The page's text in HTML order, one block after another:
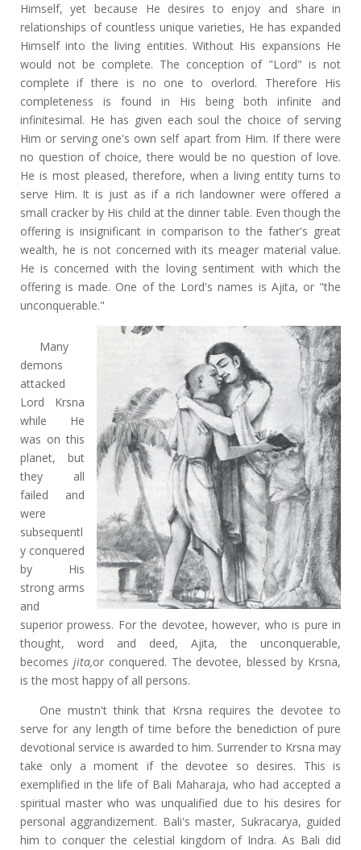
Himself, yet because He desires to enjoy and share in
relationships of countless unique varieties, He has expanded
Himself into the living entities. Without His expansions He
would not be complete. The conception of "Lord" is not
complete if there is no one to overlord. Therefore His
completeness is found in His being both infinite and
infinitesimal. He has given each soul the choice of serving
Him or serving one's own self apart from Him. If there were
no question of choice, there would be no question of love.
He is most pleased, therefore, when a living entity turns to
serve Him. It is just as if a rich landowner were offered a
small cracker by His child at the dinner table. Even though the
offering is insignificant in comparison to the father's great
wealth, he is not concerned with its meager material value.
He is concerned with the loving sentiment with which the
offering is made. One of the Lord's names is Ajita, or "the
unconquerable."
Many
demons
attacked
Lord Krsna
while He
was on this
planet, but
they all
failed and
were
subsequentl
y conquered
by His
strong arms
and
superior prowess. For the devotee, however, who is pure in
thought, word and deed, Ajita, the unconquerable,
becomes jita,or conquered. The devotee, blessed by Krsna,
is the most happy of all persons.
One mustn't think that Krsna requires the devotee to
serve for any length of time before the benediction of pure
devotional service is awarded to him. Surrender to Krsna may
take only a moment if the devotee so desires. This is
exemplified in the life of Bali Maharaja, who had accepted a
spiritual master who was unqualified due to his desires for
personal aggrandizement. Bali's master, Sukracarya, guided
him to conquer the celestial kingdom of Indra. As Bali did